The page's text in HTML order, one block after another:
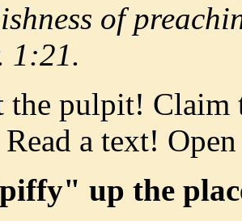
of
1:21.
the pulpit! Claim
a text!
up the